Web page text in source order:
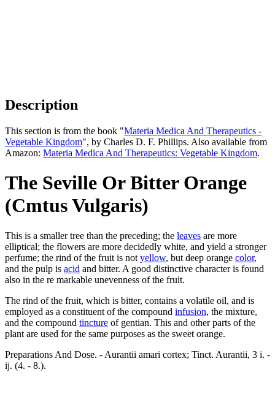
Description
This section is from the book "Materia Medica And Therapeutics -
Vegetable Kingdom", by Charles D. F. Phillips. Also available from
Amazon: Materia Medica And Therapeutics: Vegetable Kingdom.
The Seville Or Bitter Orange
(Cmtus Vulgaris)
This is a smaller tree than the preceding; the leaves are more
elliptical; the flowers are more decidedly white, and yield a stronger
perfume; the rind of the fruit is not yellow, but deep orange color,
and the pulp is acid and bitter. A good distinctive character is found
also in the re markable unevenness of the fruit.
The rind of the fruit, which is bitter, contains a volatile oil, and is
employed as a constituent of the compound infusion, the mixture,
and the compound tincture of gentian. This and other parts of the
plant are used for the same purposes as the sweet orange.
Preparations And Dose. - Aurantii amari cortex; Tinct. Aurantii, 3 i. -
ij. (4. - 8.).